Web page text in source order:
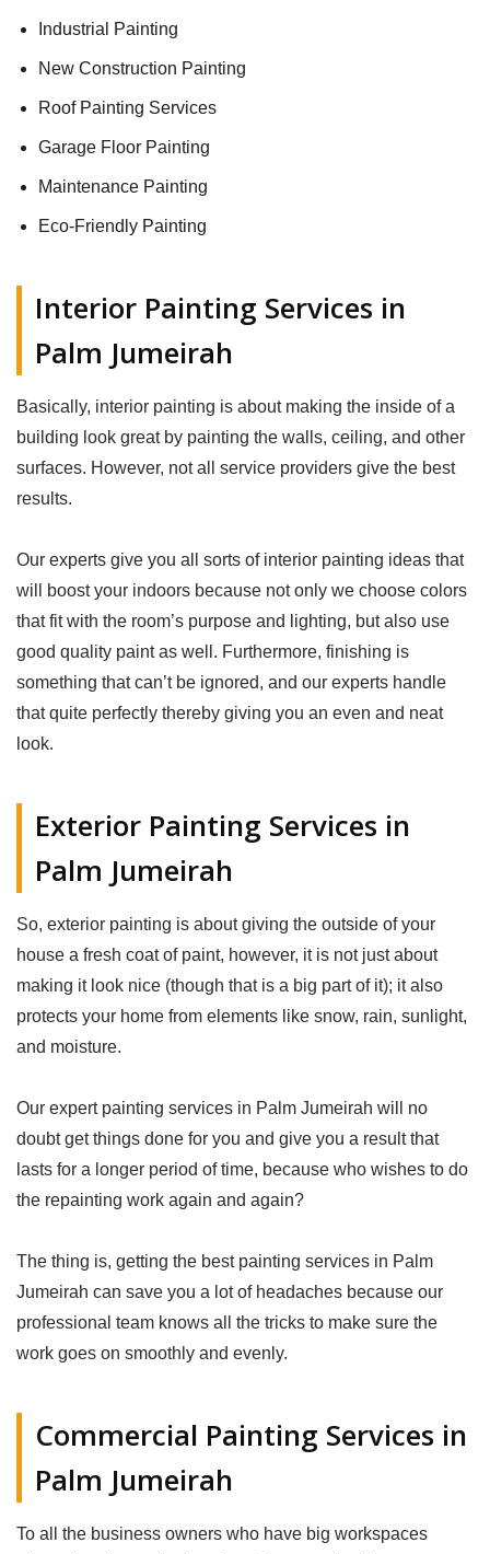
Industrial Painting
New Construction Painting
Roof Painting Services
Garage Floor Painting
Maintenance Painting
Eco-Friendly Painting
Interior Painting Services in
Palm Jumeirah
Basically, interior painting is about making the inside of a
building look great by painting the walls, ceiling, and other
surfaces. However, not all service providers give the best
results.
Our experts give you all sorts of interior painting ideas that
will boost your indoors because not only we choose colors
that fit with the room’s purpose and lighting, but also use
good quality paint as well. Furthermore, finishing is
something that can’t be ignored, and our experts handle
that quite perfectly thereby giving you an even and neat
look.
Exterior Painting Services in
Palm Jumeirah
So, exterior painting is about giving the outside of your
house a fresh coat of paint, however, it is not just about
making it look nice (though that is a big part of it); it also
protects your home from elements like snow, rain, sunlight,
and moisture.
Our expert painting services in Palm Jumeirah will no
doubt get things done for you and give you a result that
lasts for a longer period of time, because who wishes to do
the repainting work again and again?
The thing is, getting the best painting services in Palm
Jumeirah can save you a lot of headaches because our
professional team knows all the tricks to make sure the
work goes on smoothly and evenly.
Commercial Painting Services in
Palm Jumeirah
To all the business owners who have big workspaces